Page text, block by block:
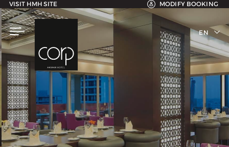
VISIT HMH SITE MODIFY BOOKING
EN
AR